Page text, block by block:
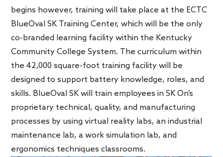
begins however, training will take place at the ECTC
BlueOval SK Training Center, which will be the only
co-branded learning facility within the Kentucky
Community College System. The curriculum within
the 42,000 square-foot training facility will be
designed to support battery knowledge, roles, and
skills. BlueOval SK will train employees in SK On’s
proprietary technical, quality, and manufacturing
processes by using virtual reality labs, an industrial
maintenance lab, a work simulation lab, and
ergonomics techniques classrooms.